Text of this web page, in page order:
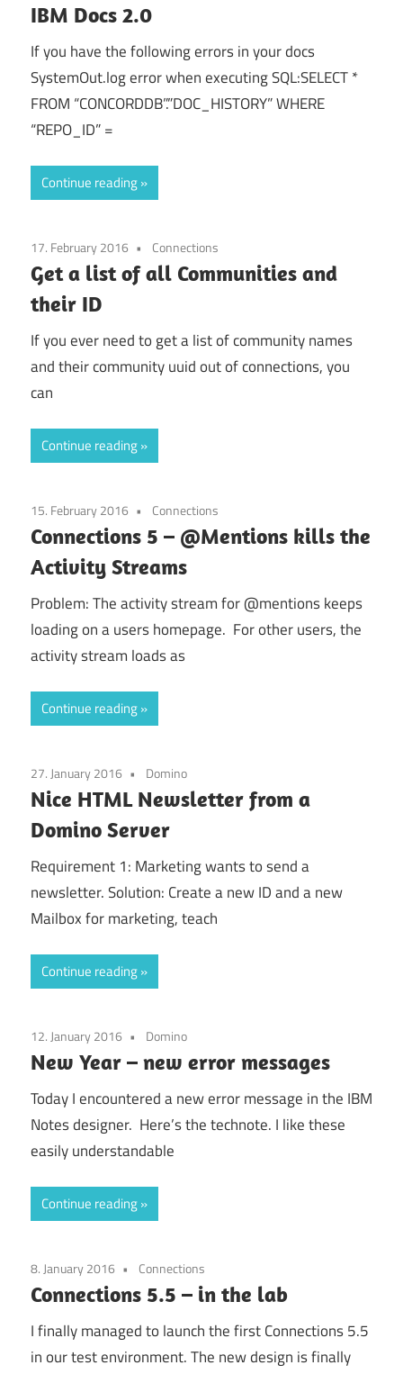
IBM Docs 2.0
If you have the following errors in your docs
SystemOut.log error when executing SQL:SELECT *
FROM “CONCORDDB”.”DOC_HISTORY” WHERE
“REPO_ID” =
Continue reading
17. February 2016 Connections
Get a list of all Communities and
their ID
If you ever need to get a list of community names
and their community uuid out of connections, you
can
Continue reading
15. February 2016 Connections
Connections 5 – @Mentions kills the
Activity Streams
Problem: The activity stream for @mentions keeps
loading on a users homepage. For other users, the
activity stream loads as
Continue reading
27. January 2016 Domino
Nice HTML Newsletter from a
Domino Server
Requirement 1: Marketing wants to send a
newsletter. Solution: Create a new ID and a new
Mailbox for marketing, teach
Continue reading
12. January 2016 Domino
New Year – new error messages
Today I encountered a new error message in the IBM
Notes designer. Here’s the technote. I like these
easily understandable
Continue reading
8. January 2016 Connections
Connections 5.5 – in the lab
I finally managed to launch the first Connections 5.5
in our test environment. The new design is finally